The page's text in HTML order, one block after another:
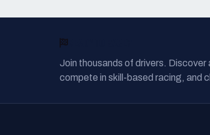
Join thousands of drivers. Discover
compete in skill-based racing, and